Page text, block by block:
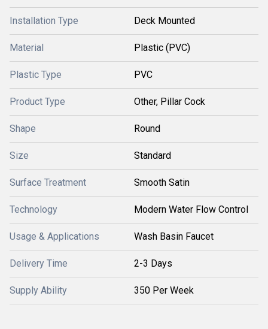
Installation Type Deck Mounted
Material Plastic (PVC)
Plastic Type PVC
Product Type Other, Pillar Cock
Shape Round
Size Standard
Surface Treatment Smooth Satin
Technology Modern Water Flow Control
Usage & Applications Wash Basin Faucet
Delivery Time 2-3 Days
Supply Ability 350 Per Week